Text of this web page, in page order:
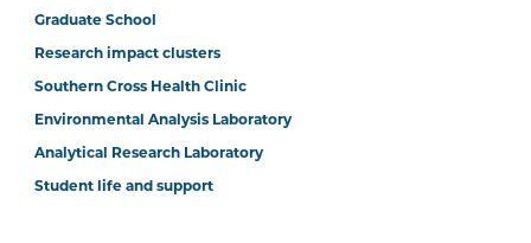
Graduate School
Research impact clusters
Southern Cross Health Clinic
Environmental Analysis Laboratory
Analytical Research Laboratory
Student life and support